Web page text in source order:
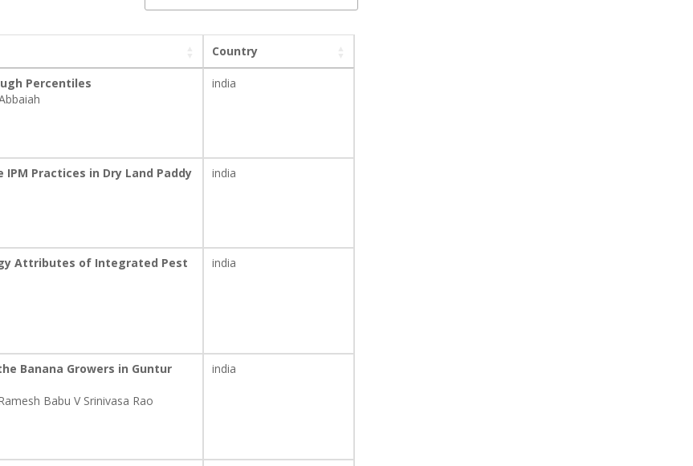
Country
Percentiles
india
Practices in Dry Land Paddy
india
Attributes of Integrated Pest
india
Banana Growers in Guntur
Babu V Srinivasa Rao
india